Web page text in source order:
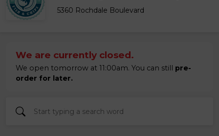
5360 Rochdale Boulevard
We are currently closed.
We open tomorrow at 11:00am. You can still pre-
order for later.